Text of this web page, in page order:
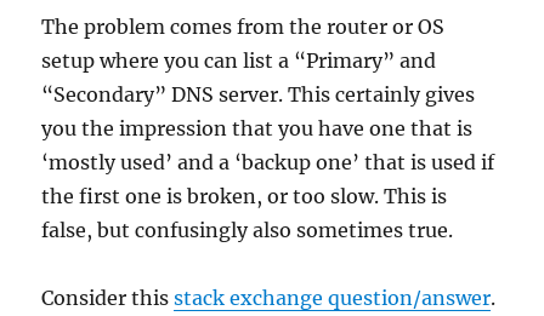
The problem comes from the router or OS
setup where you can list a “Primary” and
“Secondary” DNS server. This certainly gives
you the impression that you have one that is
‘mostly used’ and a ‘backup one’ that is used if
the first one is broken, or too slow. This is
false, but confusingly also sometimes true.
Consider thisstack exchange question/answer.